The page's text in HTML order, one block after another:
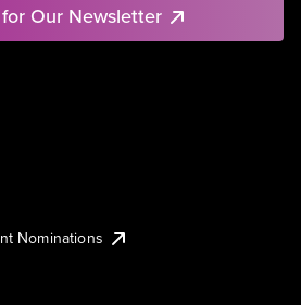
Our Newsletter
Nominations